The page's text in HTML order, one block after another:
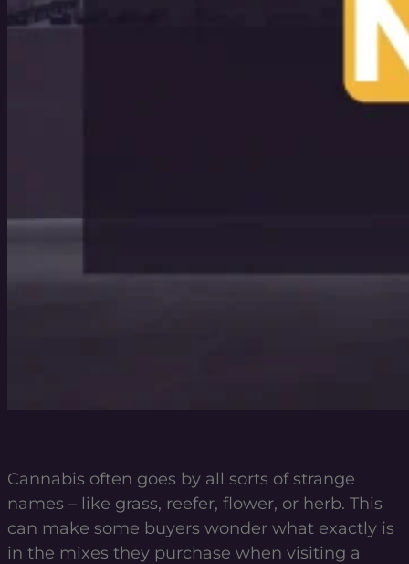
Cannabis often goes by all sorts of strange
names – like grass, reefer, flower, or herb. This
can make some buyers wonder what exactly is
in the mixes they purchase when visiting a